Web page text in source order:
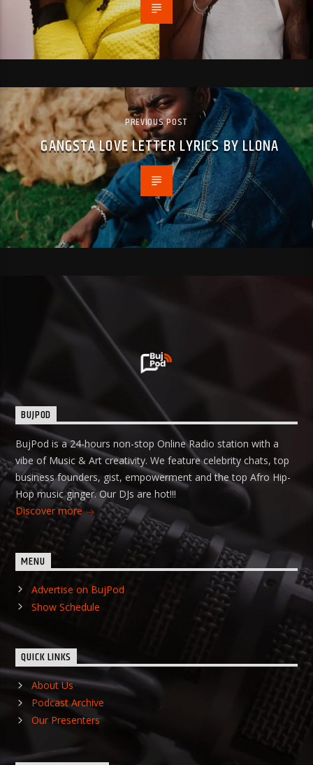
PREVIOUS POST
GANGSTA LOVE LETTER LYRICS BY LLONA
BUJPOD
BujPod is a 24-hours non-stop Online Radio station with a
vibe of Music & Art creativity. We feature celebrity chats, top
business founders, gist, empowerment and the top Afro Hip-
Hop music ginger. Our DJs are hot!!!
Discover more
MENU
Advertise on BujPod
Show Schedule
QUICK LINKS
About Us
Podcast Archive
Our Presenters